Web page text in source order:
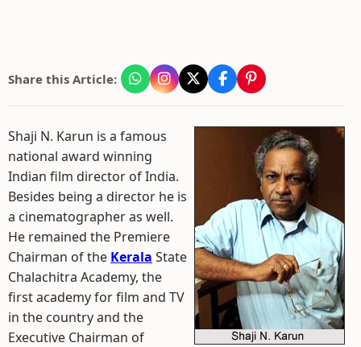
Share this Article:
Shaji N. Karun is a famous
national award winning
Indian film director of India.
Besides being a director he is
a cinematographer as well.
He remained the Premiere
Chairman of the Kerala State
Chalachitra Academy, the
first academy for film and TV
in the country and the
Executive Chairman of